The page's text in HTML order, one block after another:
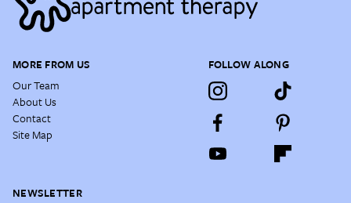
MORE FROM US
Our Team
About Us
Contact
Site Map
FOLLOW ALONG
NEWSLETTER